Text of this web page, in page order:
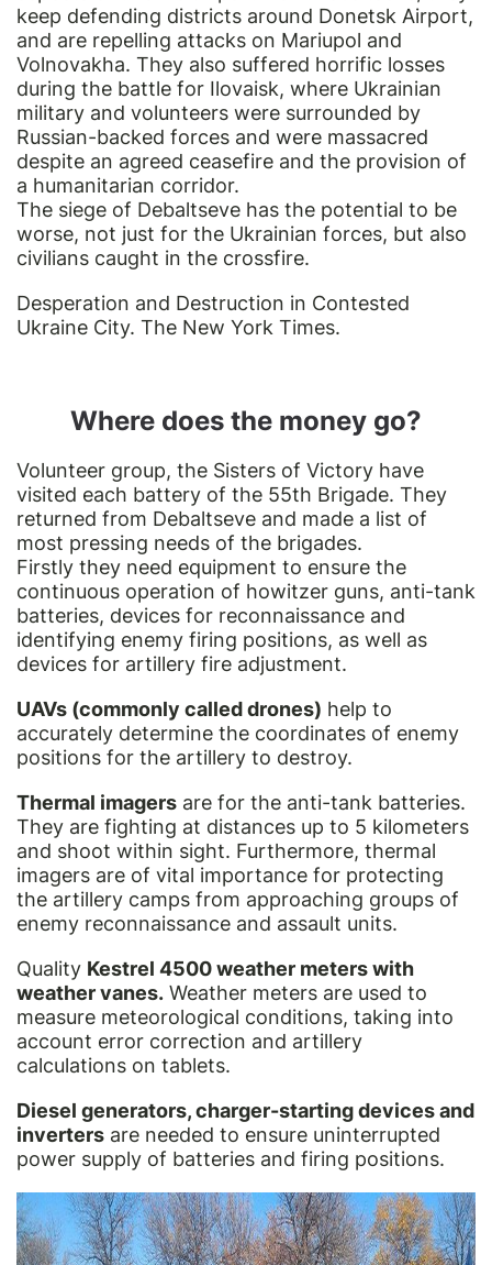
keep defending districts around Donetsk Airport,
and are repelling attacks on Mariupol and
Volnovakha. They also suffered horrific losses
during the battle for Ilovaisk, where Ukrainian
military and volunteers were surrounded by
Russian-backed forces and were massacred
despite an agreed ceasefire and the provision of
a humanitarian corridor.
The siege of Debaltseve has the potential to be
worse, not just for the Ukrainian forces, but also
civilians caught in the crossfire.
Desperation and Destruction in Contested
Ukraine City. The New York Times.
Where does the money go?
Volunteer group, the Sisters of Victory have
visited each battery of the 55th Brigade. They
returned from Debaltseve and made a list of
most pressing needs of the brigades.
Firstly they need equipment to ensure the
continuous operation of howitzer guns, anti-tank
batteries, devices for reconnaissance and
identifying enemy firing positions, as well as
devices for artillery fire adjustment.
UAVs (commonly called drones) help to
accurately determine the coordinates of enemy
positions for the artillery to destroy.
Thermal imagers are for the anti-tank batteries.
They are fighting at distances up to 5 kilometers
and shoot within sight. Furthermore, thermal
imagers are of vital importance for protecting
the artillery camps from approaching groups of
enemy reconnaissance and assault units.
Quality Kestrel 4500 weather meters with
weather vanes. Weather meters are used to
measure meteorological conditions, taking into
account error correction and artillery
calculations on tablets.
Diesel generators, charger-starting devices and
inverters are needed to ensure uninterrupted
power supply of batteries and firing positions.